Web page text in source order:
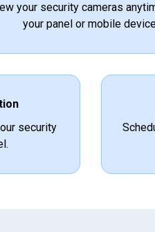
your security cameras
your panel or mobile
security